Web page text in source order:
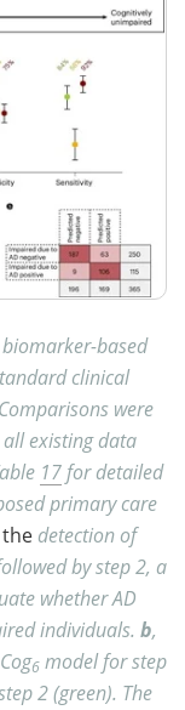
based
clinical
were
existing data
17for detailed
primary care
the detection of
by step 2, a
whether AD
individuals. b,
6 model for step
2 (green). The